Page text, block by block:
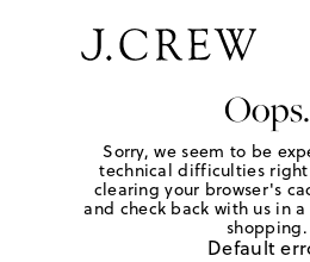
Oops.
Sorry, we seem to be
technical difficulties right
clearing your browser's
and check back with us in
shopping.
Default